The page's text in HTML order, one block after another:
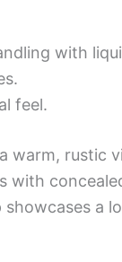
with
feel.
warm, rustic
a